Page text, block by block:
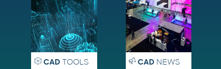
CADTOOLS CADNEWS